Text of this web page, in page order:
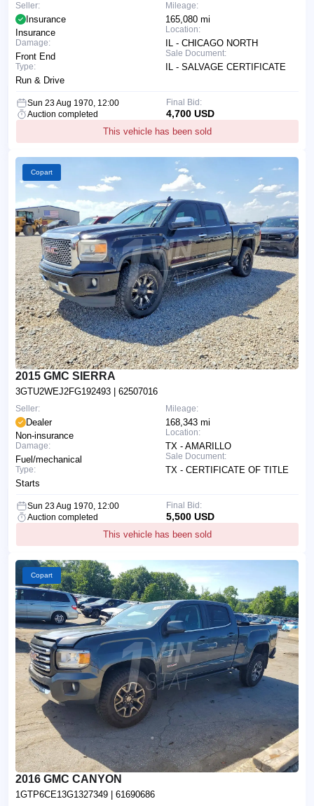
Mileage:
165,080 mi
Location:
IL - CHICAGO NORTH
Sale Document:
IL - SALVAGE CERTIFICATE
Seller:
Insurance
Insurance
Damage:
Front End
Type:
Run & Drive
Sun 23 Aug 1970, 12:00
Auction completed
This vehicle has been sold
Final Bid:
4,700 USD
Copart
2015 GMC SIERRA
3GTU2WEJ2FG192493 | 62507016
Mileage:
168,343 mi
Location:
TX - AMARILLO
Sale Document:
TX - CERTIFICATE OF TITLE
Seller:
Dealer
Non-insurance
Damage:
Fuel/mechanical
Type:
Starts
Sun 23 Aug 1970, 12:00
Auction completed
This vehicle has been sold
Final Bid:
5,500 USD
Copart
2016 GMC CANYON
1GTP6CE13G1327349 | 61690686